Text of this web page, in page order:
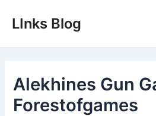
LInks Blog
Alekhines Gun
Forestofgames